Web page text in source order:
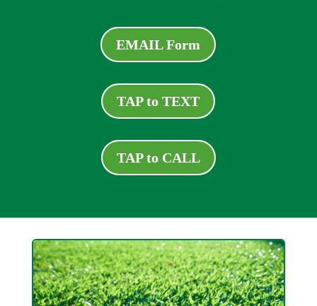
EMAIL Form
TAP to TEXT
TAP to CALL